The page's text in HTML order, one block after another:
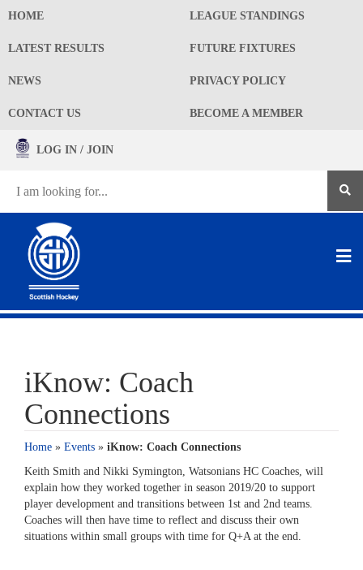
HOME LEAGUE STANDINGS
LATEST RESULTS FUTURE FIXTURES
NEWS PRIVACY POLICY
CONTACT US BECOME A MEMBER
LOG IN / JOIN
iKnow: Coach
Connections
Home » Events » iKnow: Coach Connections
Keith Smith and Nikki Symington, Watsonians HC Coaches, will
explain how they worked together in season 2019/20 to support
player development and transitions between 1st and 2nd teams.
Coaches will then have time to reflect and discuss their own
situations within small groups with time for Q+A at the end.